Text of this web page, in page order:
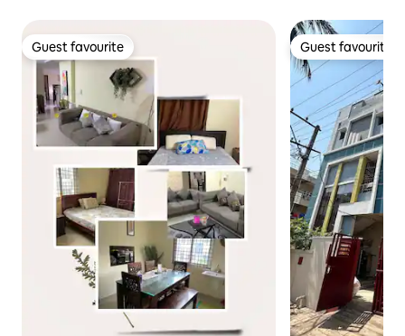
Guest favourite
Guest favourite Guest favourite
Guest favourite